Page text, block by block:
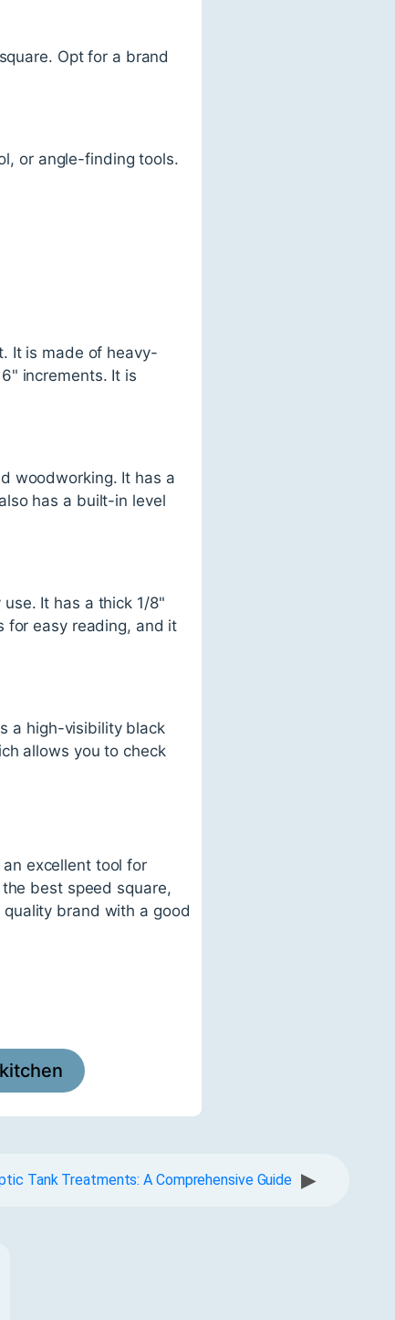
Opt for a brand
or angle-finding tools.
It is made of heavy-
increments. It is
woodworking. It has a
has a built-in level
It has a thick 1/8"
for easy reading, and it
a high-visibility black
allows you to check
excellent tool for
best speed square,
brand with a good
kitchen
Tank Treatments: A Comprehensive Guide ▶